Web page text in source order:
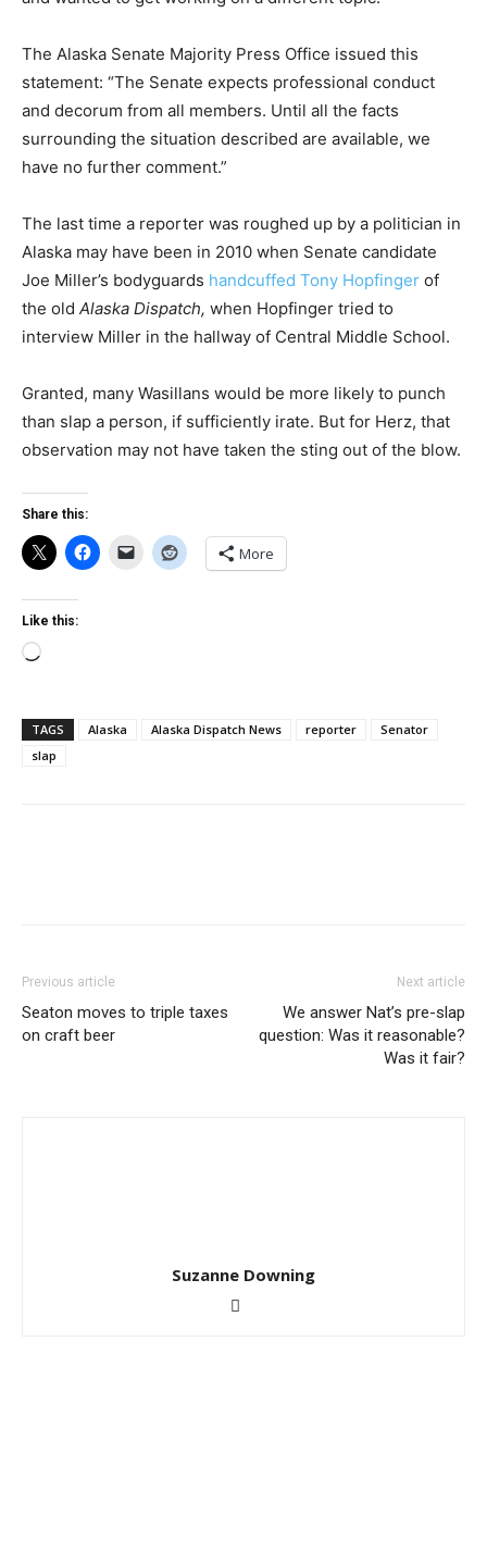
The Alaska Senate Majority Press Office issued this
statement: “The Senate expects professional conduct
and decorum from all members. Until all the facts
surrounding the situation described are available, we
have no further comment.”
The last time a reporter was roughed up by a politician in
Alaska may have been in 2010 when Senate candidate
Joe Miller’s bodyguards handcuffed Tony Hopfinger of
the old Alaska Dispatch, when Hopfinger tried to
interview Miller in the hallway of Central Middle School.
Granted, many Wasillans would be more likely to punch
than slap a person, if sufficiently irate. But for Herz, that
observation may not have taken the sting out of the blow.
Share this:
More
Like this:
Loading…
TAGS Alaska Alaska Dispatch News reporter
Senator
slap
Previous article
Seaton moves to triple taxes
on craft beer
Next article
We answer Nat’s pre-slap
question: Was it reasonable?
Was it fair?
Suzanne Downing